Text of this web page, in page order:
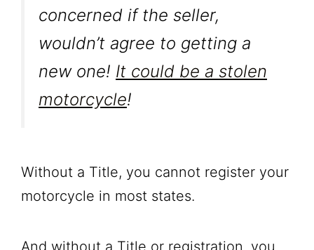
concerned if the seller,
wouldn’t agree to getting a
new one! It could be a stolen
motorcycle!
Without a Title, you cannot register your
motorcycle in most states.
And without a Title or registration, you